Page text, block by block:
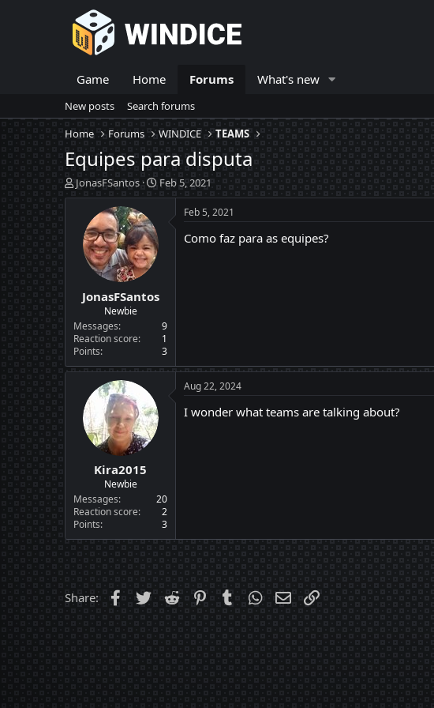
Game Home Forums What's new
New posts
Search forums
Home
Forums WINDICE TEAMS
Equipes para disputa
T
h
t
e
r
JonasFSantos
S
t
e
Feb 5, 2021
JonasFSantos
Newbie
Messages
9
Reaction score
1
Points
3
Feb 5, 2021
Como faz para as equipes?
Kira2015
Newbie
Messages
20
Reaction score
2
Points
3
Aug 22, 2024
I wonder what teams are talking about?
Share: Facebook
Twitter Reddit PinterestTumblrWhatsApp
Email